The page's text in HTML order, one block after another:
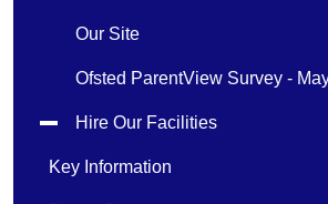
Our Site
Ofsted ParentView Survey -
Hire Our Facilities
Key Information